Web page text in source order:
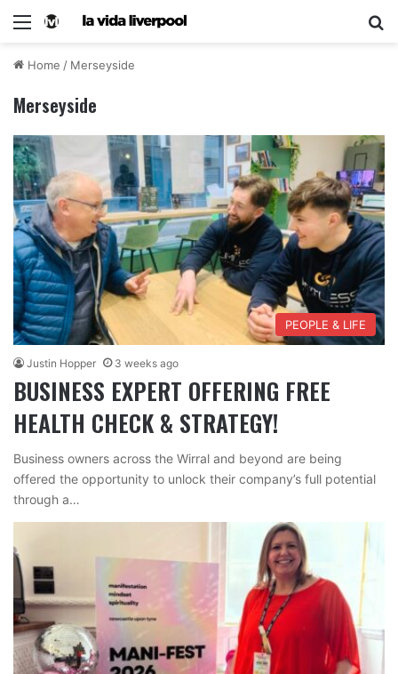
Home / Merseyside
Merseyside
PEOPLE & LIFE
Justin Hopper 3 weeks ago
BUSINESS EXPERT OFFERING FREE
HEALTH CHECK & STRATEGY!
Business owners across the Wirral and beyond are being
offered the opportunity to unlock their company’s full potential
through a…